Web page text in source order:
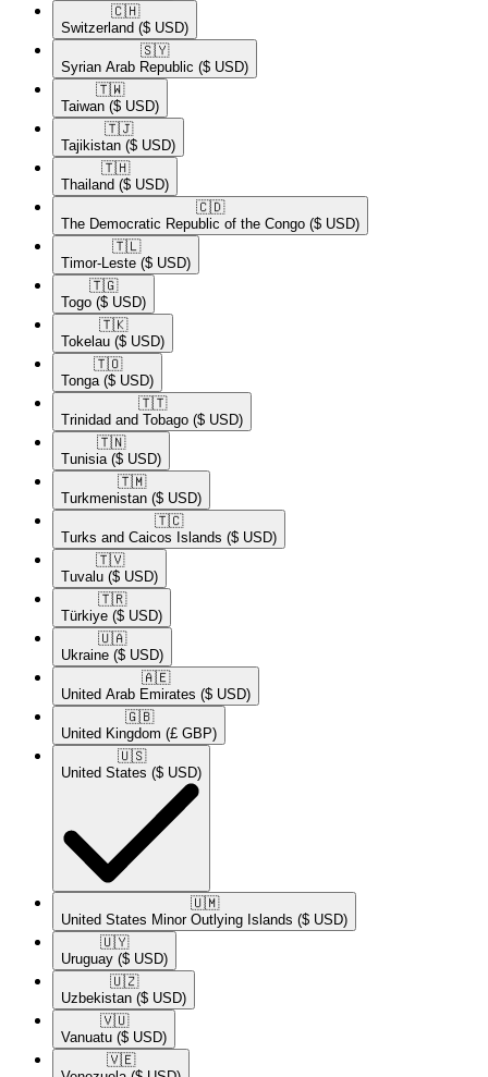
🇨🇭​
Switzerland ($ USD)
🇸🇾​
Syrian Arab Republic ($ USD)
🇹🇼​
Taiwan ($ USD)
🇹🇯​
Tajikistan ($ USD)
🇹🇭​
Thailand ($ USD)
🇨🇩​
The Democratic Republic of the Congo ($ USD)
🇹🇱​
Timor-Leste ($ USD)
🇹🇬​
Togo ($ USD)
🇹🇰​
Tokelau ($ USD)
🇹🇴​
Tonga ($ USD)
🇹🇹​
Trinidad and Tobago ($ USD)
🇹🇳​
Tunisia ($ USD)
🇹🇲​
Turkmenistan ($ USD)
🇹🇨​
Turks and Caicos Islands ($ USD)
🇹🇻​
Tuvalu ($ USD)
🇹🇷​
Türkiye ($ USD)
🇺🇦​
Ukraine ($ USD)
🇦🇪​
United Arab Emirates ($ USD)
🇬🇧​
United Kingdom (£ GBP)
🇺🇸​
United States ($ USD)
🇺🇲​
United States Minor Outlying Islands ($ USD)
🇺🇾​
Uruguay ($ USD)
🇺🇿​
Uzbekistan ($ USD)
🇻🇺​
Vanuatu ($ USD)
🇻🇪​